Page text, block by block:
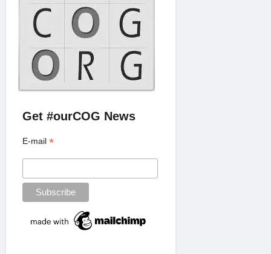
Get #ourCOG News
E-mail*